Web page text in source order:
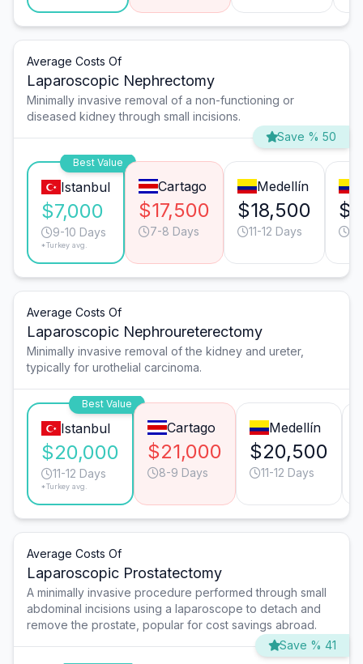
Average Costs Of
Laparoscopic Nephrectomy
Minimally invasive removal of a non-functioning or
diseased kidney through small incisions.
Save % 50
Best Value
Istanbul
$7,000
9-10 Days
*Turkey avg.
Cartago
$17,500
7-8 Days
Medellín
$18,500
11-12 Days
Average Costs Of
Laparoscopic Nephroureterectomy
Minimally invasive removal of the kidney and ureter,
typically for urothelial carcinoma.
Best Value
Istanbul
$20,000
11-12 Days
*Turkey avg.
Cartago
$21,000
8-9 Days
Medellín
$20,500
11-12 Days
Average Costs Of
Laparoscopic Prostatectomy
A minimally invasive procedure performed through small
abdominal incisions using a laparoscope to detach and
remove the prostate, popular for cost savings abroad.
Save % 41